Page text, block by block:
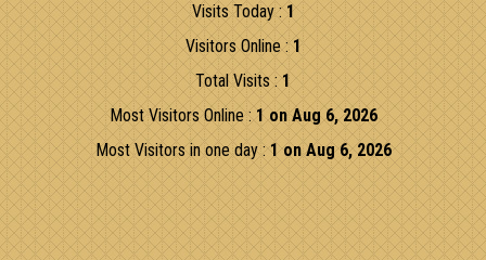
Visits Today :1
Visitors Online :1
Total Visits :1
Most Visitors Online :1 on Aug 6, 2026
Most Visitors in one day :1 on Aug 6, 2026